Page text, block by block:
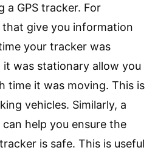
a GPS tracker. For
give you information
your tracker was
was stationary allow you
time it was moving. This is
vehicles. Similarly, a
help you ensure the
is safe. This is useful